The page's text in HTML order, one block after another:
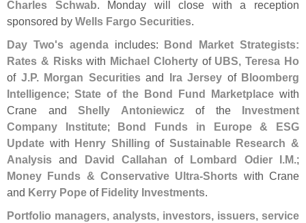
Charles Schwab. Monday will close with a reception
sponsored by Wells Fargo Securities.
Day Two's agendaincludes:
Bond Market Strategists:
Rates & Riskswith Michael Clohertyof UBS,Teresa Ho
of J.P. Morgan Securitiesand Ira Jersey of Bloomberg
Intelligence; State of the Bond Fund Marketplace with
Crane and Shelly Antoniewiczof the
Investment
Company Institute;
Bond Funds in Europe & ESG
Update with Henry Shilling of Sustainable Research &
Analysis and David Callahan of Lombard Odier I.M.;
Money Funds & Conservative Ultra-Shorts with Crane
and Kerry Pope of Fidelity Investments.
Portfolio managers, analysts, investors, issuers, service